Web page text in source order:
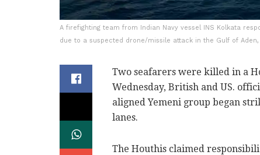
A firefighting team from Indian Navy vessel INS Kolkata
due to a suspected drone/missile attack in the Gulf of
Two seafarers were killed in a
Wednesday, British and US.
aligned Yemeni group began
lanes.
The Houthis claimed